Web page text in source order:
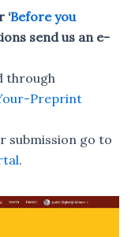
‘Before you
send us an e-
through
Preprint
submission go to
.